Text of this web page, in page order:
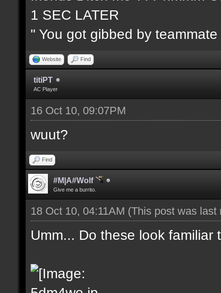
1 SEC LATER
" You got gibbed by
Website Find
titiPT
AC Player
16 Oct 10, 09:07PM
wuut?
Find
#M|A#Wolf
Give me a burrito.
18 Oct 10, 04:11AM (This post was
Umm... Do these look familiar